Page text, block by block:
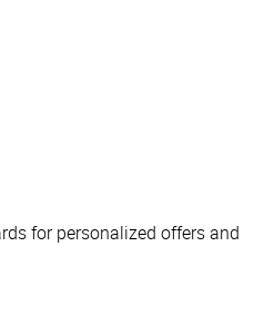
for personalized offers and